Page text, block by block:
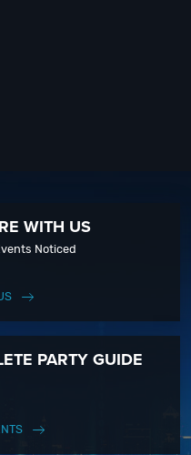
WITH US
Noticed
PARTY GUIDE